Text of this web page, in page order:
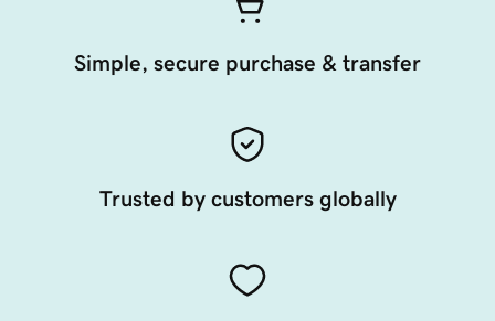
Simple, secure purchase & transfer
Trusted by customers globally